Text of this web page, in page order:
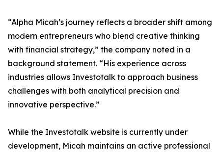
“Alpha Micah’s journey reflects a broader shift among
modern entrepreneurs who blend creative thinking
with financial strategy,” the company noted in a
background statement. “His experience across
industries allows Investotalk to approach business
challenges with both analytical precision and
innovative perspective.”
While the Investotalk website is currently under
development, Micah maintains an active professional